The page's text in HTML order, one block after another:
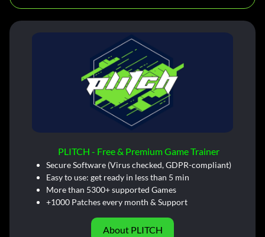
PLITCH - Free & Premium Game Trainer
Secure Software (Virus checked, GDPR-compliant)
Easy to use: get ready in less than 5 min
More than 5300+ supported Games
+1000 Patches every month & Support
About PLITCH